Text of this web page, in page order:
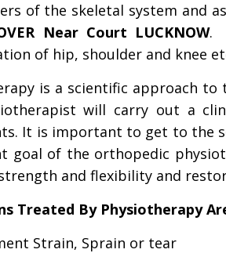
of the skeletal system and
Near Court LUCKNOW.
of hip, shoulder and knee
is a scientific approach
will carry out a
It is important to get to the
goal of the orthopedic
and flexibility and
Treated By Physiotherapy
Strain, Sprain or tear